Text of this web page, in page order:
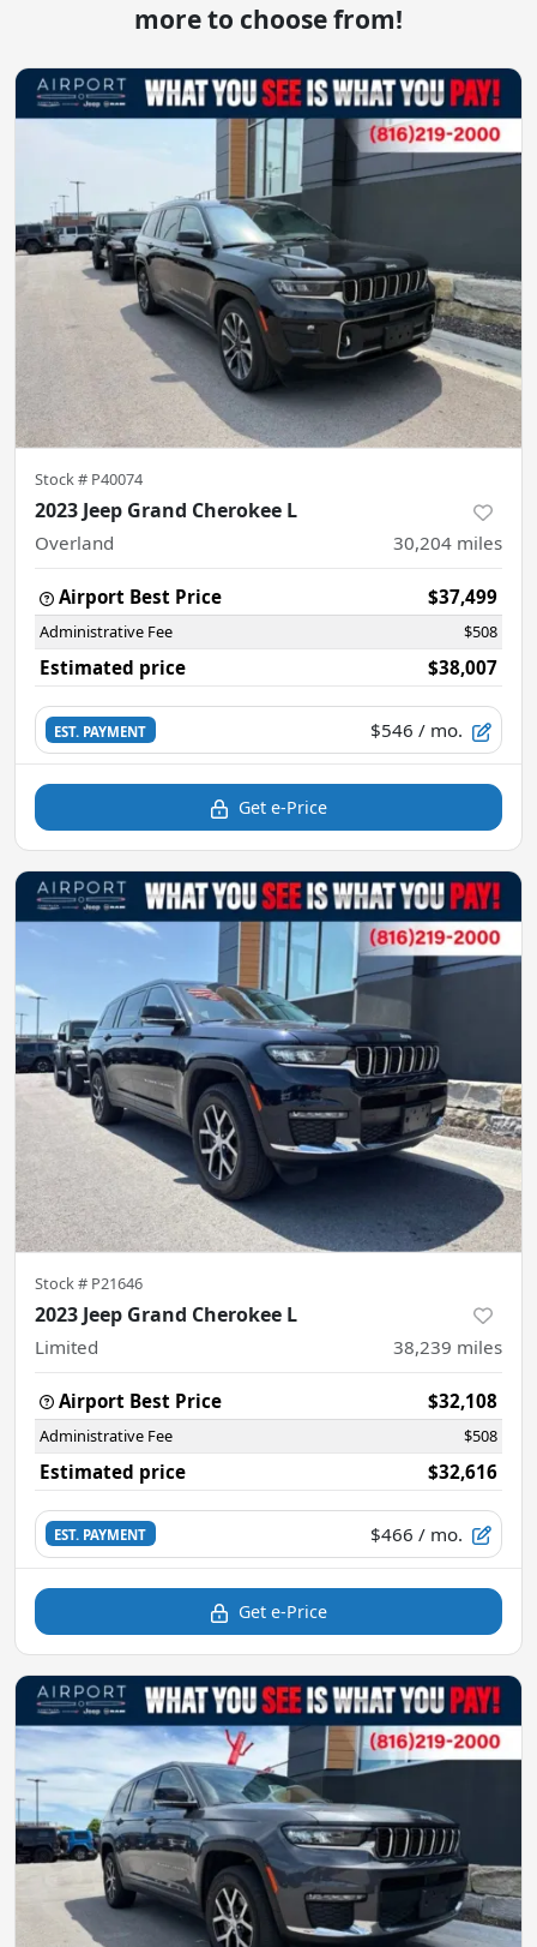
more to choose from!
Stock # P40074
2023 Jeep Grand Cherokee L
Overland 30,204 miles
Airport Best Price $37,499
Administrative Fee $508
Estimated price $38,007
EST. PAYMENT $546 / mo.
Get e-Price
Stock # P21646
2023 Jeep Grand Cherokee L
Limited 38,239 miles
Airport Best Price $32,108
Administrative Fee $508
Estimated price $32,616
EST. PAYMENT $466 / mo.
Get e-Price